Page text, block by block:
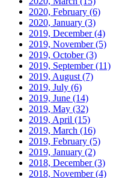
2020, February (6)
2020, January (3)
2019, December(4)
2019, November(5)
2019, October(3)
2019, September(11)
2019, August (7)
2019, July (6)
2019, June (14)
2019, May (32)
2019, April (15)
2019, March (16)
2019, February (5)
2019, January (2)
2018, December(3)
2018, November(4)